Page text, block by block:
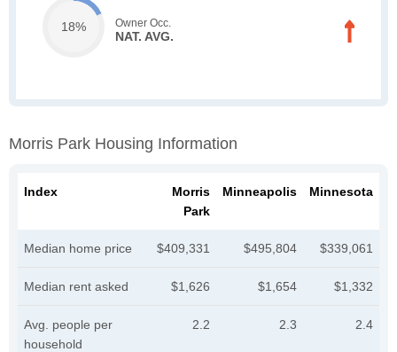
18% Owner Occ.
NAT. AVG.
Morris Park Housing Information
Index
Morris
Park
Minneapolis Minnesota
Median home price $409,331 $495,804 $339,061
Median rent asked $1,626 $1,654 $1,332
Avg. people per
household
2.2 2.3 2.4